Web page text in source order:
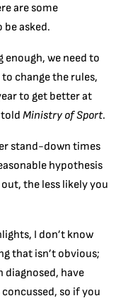
are some
asked.
enough, we need to
change the rules,
to get better at
Ministry of Sport.
stand-down times
hypothesis
the less likely you
I don’t know
that isn’t obvious;
diagnosed, have
so if you